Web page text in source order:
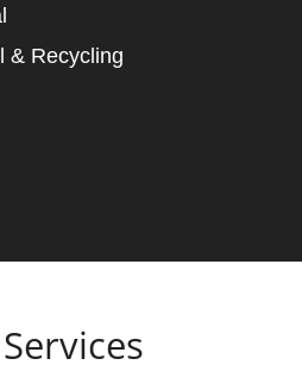
& Recycling